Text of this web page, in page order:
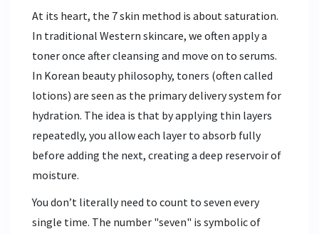
At its heart, the 7 skin method is about saturation.
In traditional Western skincare, we often apply a
toner once after cleansing and move on to serums.
In Korean beauty philosophy, toners (often called
lotions) are seen as the primary delivery system for
hydration. The idea is that by applying thin layers
repeatedly, you allow each layer to absorb fully
before adding the next, creating a deep reservoir of
moisture.
You don’t literally need to count to seven every
single time. The number "seven" is symbolic of